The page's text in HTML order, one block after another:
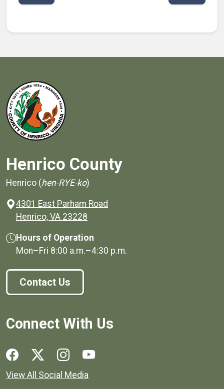
Henrico County
Henrico (hen-RYE-ko)
4301 East Parham Road
Henrico, VA 23228
Hours of Operation
Mon–Fri 8:00 a.m.–4:30 p.m.
Contact Us
Connect With Us
Social media links for Henrico County.
View All Social Media